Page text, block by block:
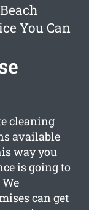
You Can
cleaning
available
way you
is going to
can get